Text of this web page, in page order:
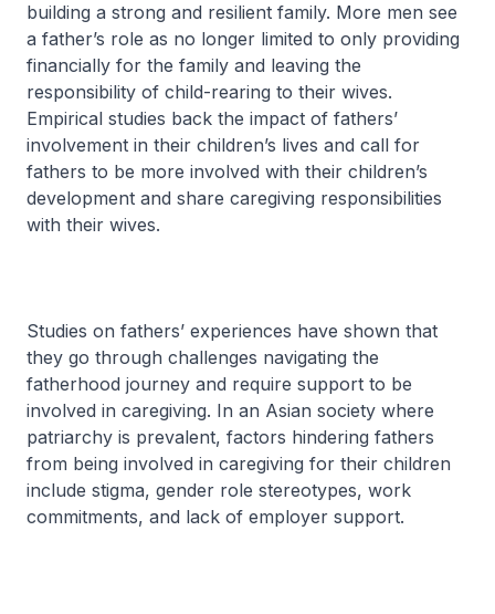
building a strong and resilient family. More men see
a father’s role as no longer limited to only providing
financially for the family and leaving the
responsibility of child-rearing to their wives.
Empirical studies back the impact of fathers’
involvement in their children’s lives and call for
fathers to be more involved with their children’s
development and share caregiving responsibilities
with their wives.
Studies on fathers’ experiences have shown that
they go through challenges navigating the
fatherhood journey and require support to be
involved in caregiving. In an Asian society where
patriarchy is prevalent, factors hindering fathers
from being involved in caregiving for their children
include stigma, gender role stereotypes, work
commitments, and lack of employer support.